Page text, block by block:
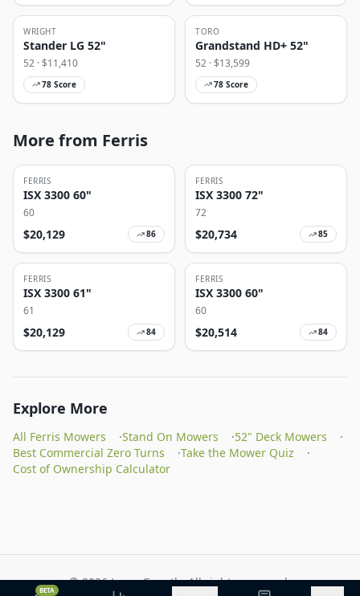
WRIGHT
Stander LG 52"
52 · $11,410
78 Score
TORO
Grandstand HD+ 52"
52 · $13,599
78 Score
More from Ferris
FERRIS
ISX 3300 60"
60
$20,129 86
FERRIS
ISX 3300 72"
72
$20,734 85
FERRIS
ISX 3300 61"
61
$20,129 84
FERRIS
ISX 3300 60"
60
$20,514 84
Explore More
All Ferris Mowers ·Stand On Mowers ·52" Deck Mowers
·
Best Commercial Zero Turns
·Take the Mower Quiz
·
Cost of Ownership Calculator
©2026Lawn Growth. All rights reserved.
BETA